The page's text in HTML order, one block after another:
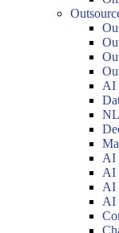
AI
AI
AI
AI
AI